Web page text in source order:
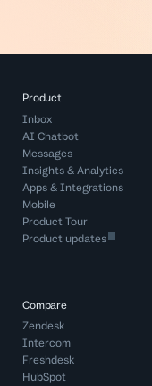
Product
Inbox
AI Chatbot
Messages
Insights & Analytics
Apps & Integrations
Mobile
Product Tour
Product updates
Compare
Zendesk
Intercom
Freshdesk
HubSpot